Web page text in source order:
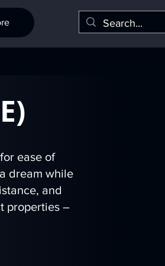
ease of
dream while
and
properties –